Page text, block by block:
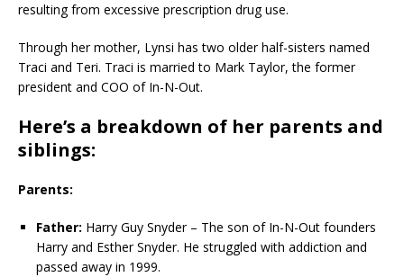
resulting from excessive prescription drug use.
Through her mother, Lynsi has two older half-sisters named
Traci and Teri. Traci is married to Mark Taylor, the former
president and COO of In-N-Out.
Here’s a breakdown of her parents and
siblings:
Parents:
Father: Harry Guy Snyder – The son of In-N-Out founders
Harry and Esther Snyder. He struggled with addiction and
passed away in 1999.